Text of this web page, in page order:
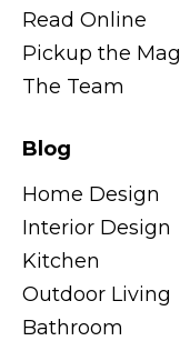
Read Online
Pickup the Mag
The Team
Blog
Home Design
Interior Design
Kitchen
Outdoor Living
Bathroom